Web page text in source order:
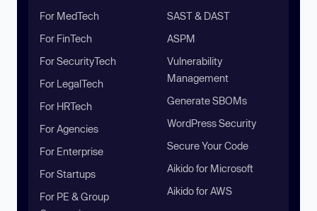
For MedTech
For FinTech
For SecurityTech
For LegalTech
For HRTech
For Agencies
For Enterprise
For Startups
For PE & Group
SAST & DAST
ASPM
Vulnerability
Management
Generate SBOMs
WordPress Security
Secure Your Code
Aikido for Microsoft
Aikido for AWS